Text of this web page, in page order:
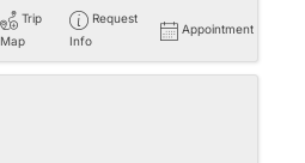
Trip
Map
Request
Info
Appointment